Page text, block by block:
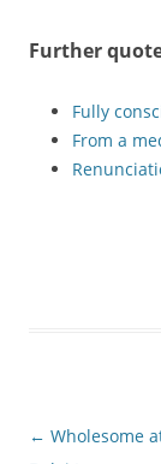
Further
Fully
From a
Post
← Wholesome